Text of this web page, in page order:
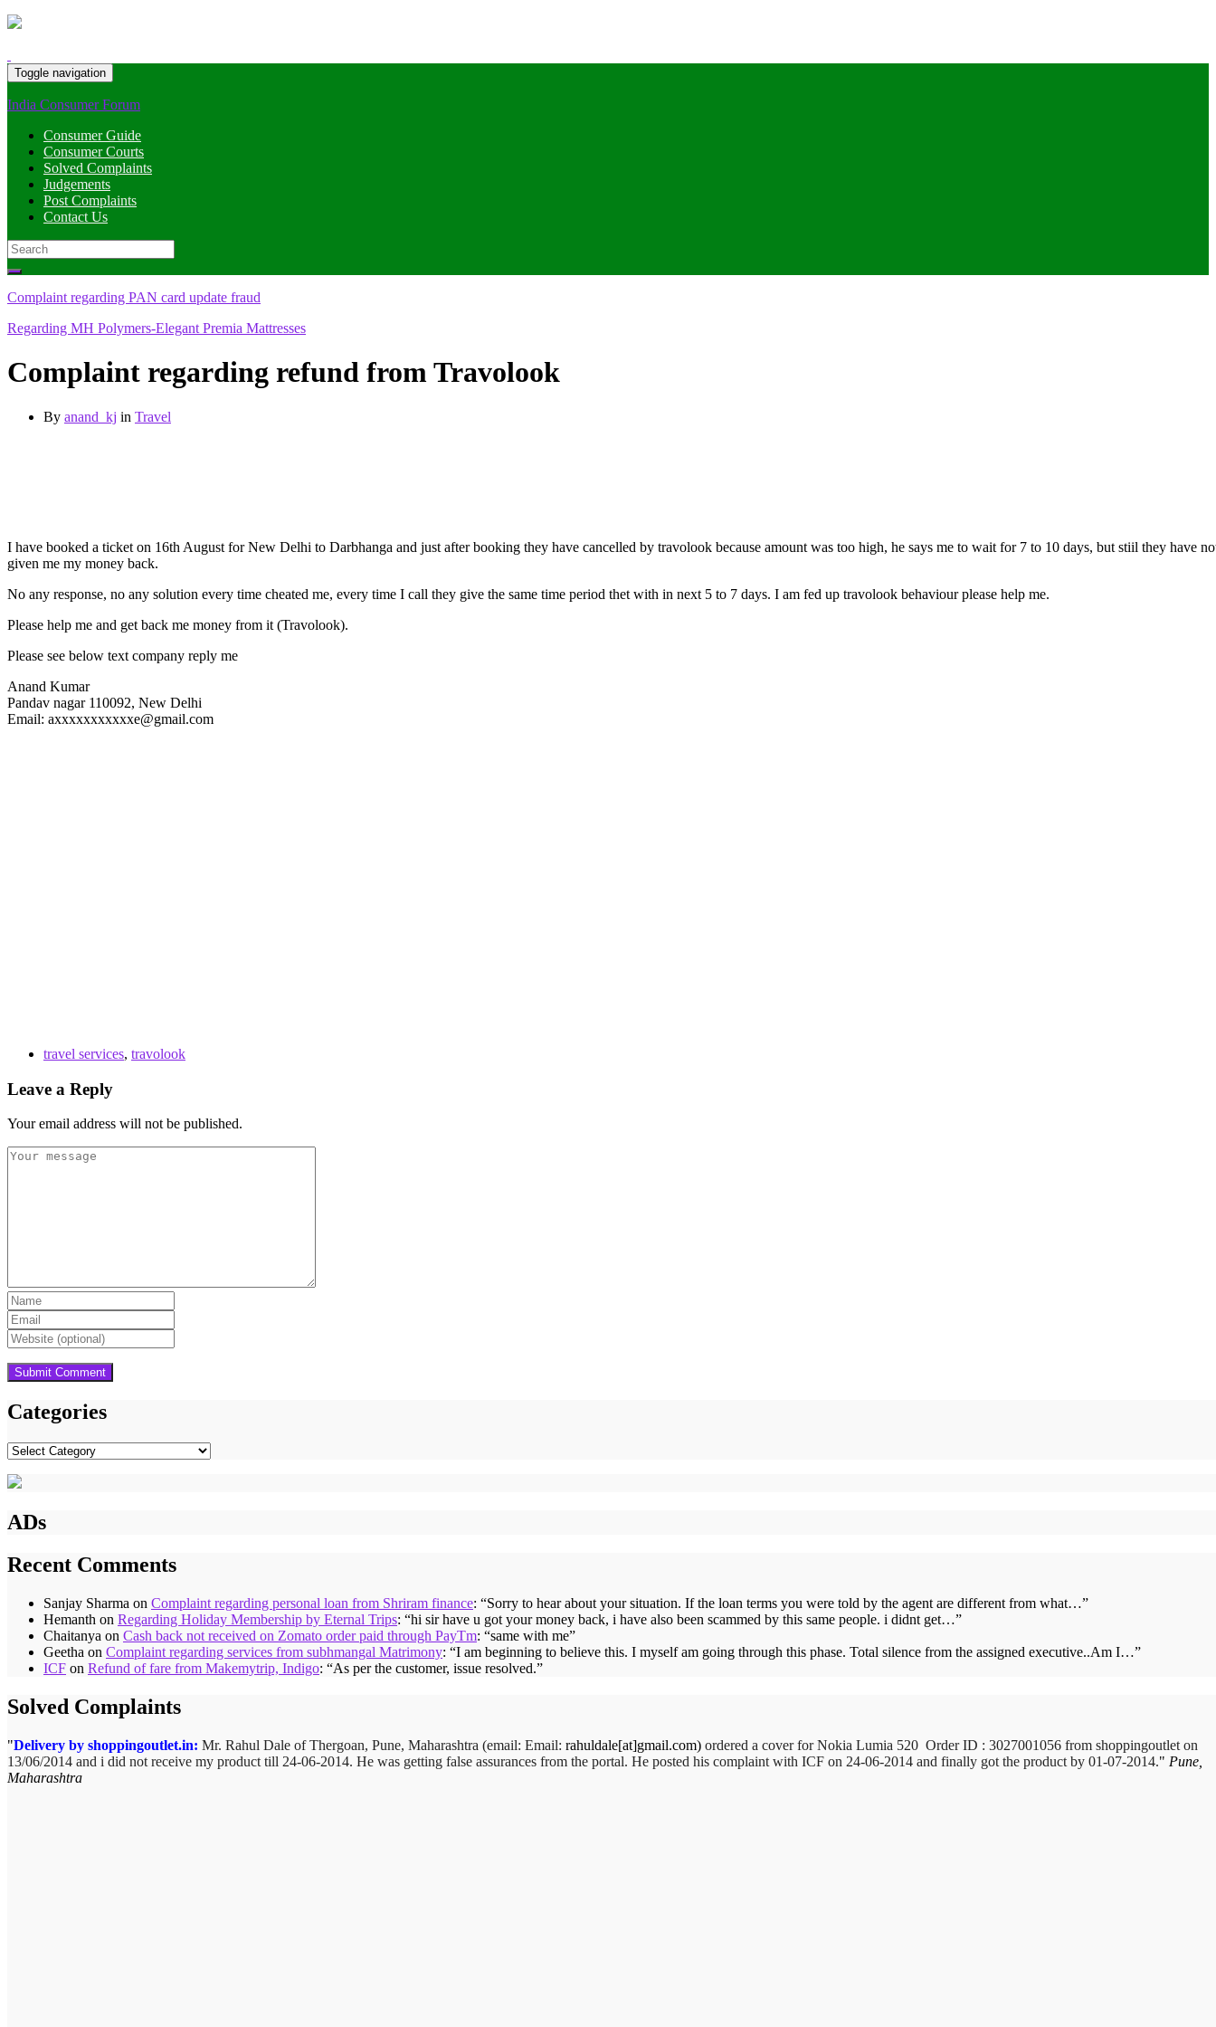
Toggle navigation
India Consumer Forum
Consumer Guide
Consumer Courts
Solved Complaints
Judgements
Post Complaints
Contact Us
Search
for:
Complaint regarding PAN card update fraud
Regarding MH Polymers-Elegant Premia Mattresses
Complaint regarding refund from Travolook
By anand_kj in Travel
I have booked a ticket on 16th August for New Delhi to Darbhanga and just after booking they have cancelled by travolook because amount was too high, he says me to wait for 7 to 10 days, but stiil they have
given me my money back.
No any response, no any solution every time cheated me, every time I call they give the same time period thet with in next 5 to 7 days. I am fed up travolook behaviour please help me.
Please help me and get back me money from it (Travolook).
Please see below text company reply me
Anand Kumar
Pandav nagar 110092, New Delhi
Email: axxxxxxxxxxxe@gmail.com
travel services, travolook
Leave a Reply
Your email address will not be published.
Categories
Categories
ADs
Recent Comments
Sanjay Sharma on Complaint regarding personal loan from Shriram finance: “Sorry to hear about your situation. If the loan terms you were told by the agent are different from what…”
Hemanth on Regarding Holiday Membership by Eternal Trips: “hi sir have u got your money back, i have also been scammed by this same people. i didnt get…”
Chaitanya on Cash back not received on Zomato order paid through PayTm: “same with me”
Geetha on Complaint regarding services from subhmangal Matrimony: “I am beginning to believe this. I myself am going through this phase. Total silence from the assigned executive..Am I…”
ICF on Refund of fare from Makemytrip, Indigo: “As per the customer, issue resolved.”
Solved Complaints
Delivery by shoppingoutlet.in: Mr. Rahul Dale ofThergoan, Pune, Maharashtra (email: Email: rahuldale[at]gmail.com) ordered a cover for Nokia Lumia 520 Order ID : 3027001056 from shoppingoutlet on
13/06/2014 and i did not receive my product till 24-06-2014. He was getting false assurances from the portal. He posted his complaint with ICF on 24-06-2014 and finally got the product by 01-07-2014.
Pune,
Maharashtra